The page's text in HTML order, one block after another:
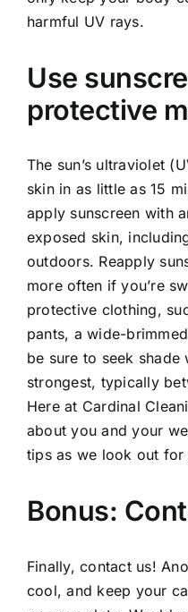
harmful UV rays.
Use
protective
The sun’s ultraviolet
skin in as little as 15
apply sunscreen with
exposed skin,
outdoors. Reapply
more often if you’re
protective clothing,
pants, a wide-
be sure to seek shade
strongest, typically
Here at Cardinal
about you and your
tips as we look out for
Bonus:
Finally,contact us!
cool, and keep your